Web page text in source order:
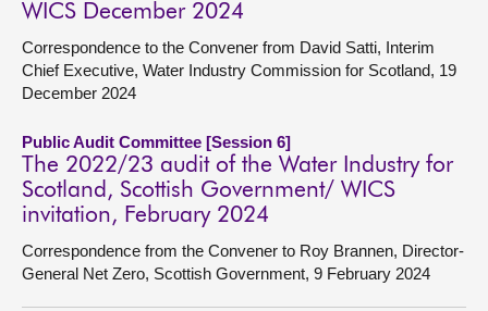
WICS December 2024
Correspondence to the Convener from David Satti, Interim
Chief Executive, Water Industry Commission for Scotland, 19
December 2024
Public Audit Committee [Session 6]
The 2022/23 audit of the Water Industry for
Scotland, Scottish Government/ WICS
invitation, February 2024
Correspondence from the Convener to Roy Brannen, Director-
General Net Zero, Scottish Government, 9 February 2024